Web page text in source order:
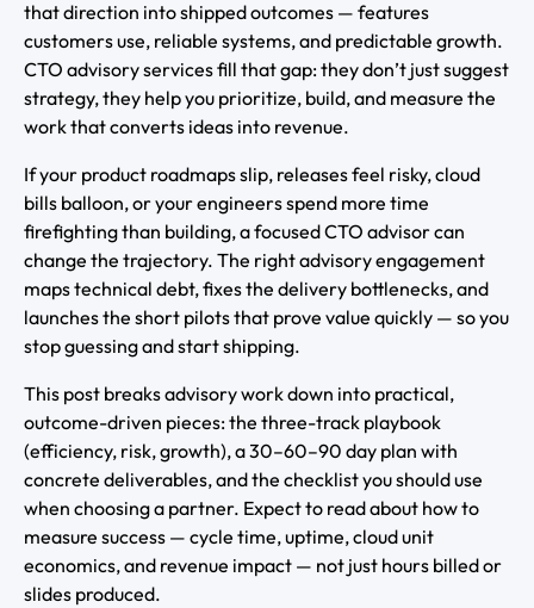
that direction into shipped outcomes — features
customers use, reliable systems, and predictable growth.
CTO advisory services fill that gap: they don’t just suggest
strategy, they help you prioritize, build, and measure the
work that converts ideas into revenue.
If your product roadmaps slip, releases feel risky, cloud
bills balloon, or your engineers spend more time
firefighting than building, a focused CTO advisor can
change the trajectory. The right advisory engagement
maps technical debt, fixes the delivery bottlenecks, and
launches the short pilots that prove value quickly — so you
stop guessing and start shipping.
This post breaks advisory work down into practical,
outcome-driven pieces: the three-track playbook
(efficiency, risk, growth), a 30–60–90 day plan with
concrete deliverables, and the checklist you should use
when choosing a partner. Expect to read about how to
measure success — cycle time, uptime, cloud unit
economics, and revenue impact — not just hours billed or
slides produced.